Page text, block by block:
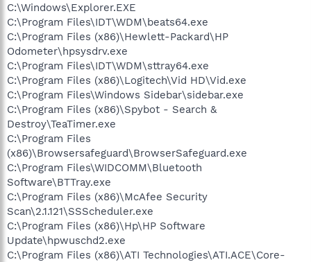
C:\Windows\Explorer.EXE
C:\Program Files\IDT\WDM\beats64.exe
C:\Program Files (x86)\Hewlett-Packard\HP
Odometer\hpsysdrv.exe
C:\Program Files\IDT\WDM\sttray64.exe
C:\Program Files (x86)\Logitech\Vid HD\Vid.exe
C:\Program Files\Windows Sidebar\sidebar.exe
C:\Program Files (x86)\Spybot - Search &
Destroy\TeaTimer.exe
C:\Program Files
(x86)\Browsersafeguard\BrowserSafeguard.exe
C:\Program Files\WIDCOMM\Bluetooth
Software\BTTray.exe
C:\Program Files (x86)\McAfee Security
Scan\2.1.121\SSScheduler.exe
C:\Program Files (x86)\Hp\HP Software
Update\hpwuschd2.exe
C:\Program Files (x86)\ATI Technologies\ATI.ACE\Core-